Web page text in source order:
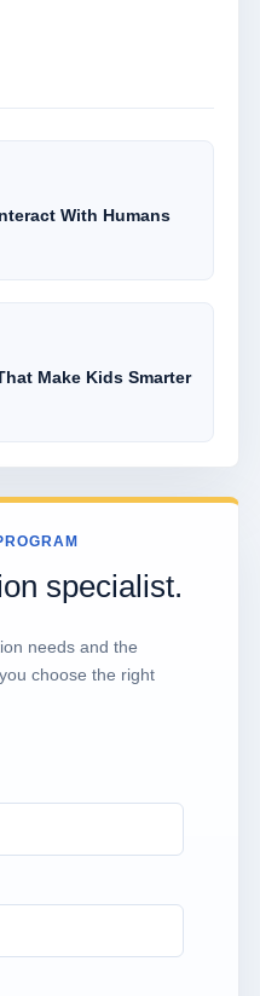
With Humans
Make Kids Smarter
specialist.
needs and the
choose the right